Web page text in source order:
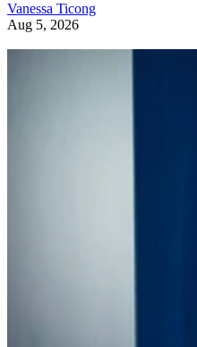
Vanessa Ticong
Aug 5, 2026